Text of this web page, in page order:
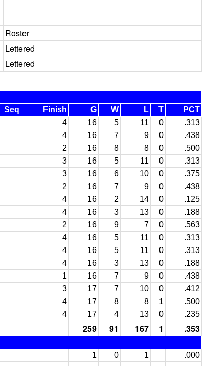
Roster
Lettered
Lettered
Seq Finish G W L T
PCT
4 16 5 11 0
.313
4 16 7 9 0
.438
2 16 8 8 0
.500
3 16 5 11 0
.313
3 16 6 10 0
.375
2 16 7 9 0
.438
4 16 2 14 0
.125
4 16 3 13 0
.188
2 16 9 7 0
.563
4 16 5 11 0
.313
4 16 5 11 0
.313
4 16 3 13 0
.188
1 16 7 9 0
.438
3 17 7 10 0
.412
4 17 8 8 1
.500
4 17 4 13 0 .235
259 91 167 1 .353
1 0 1 .000